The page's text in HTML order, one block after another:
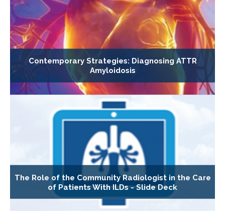
Contemporary Strategies: Diagnosing ATTR
Amyloidosis
The Role of the Community Radiologist in the Care
of Patients With ILDs - Slide Deck